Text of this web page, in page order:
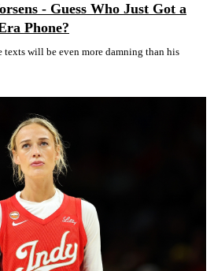
- Guess Who Just Got a
Phone?
texts will be even more damning than his